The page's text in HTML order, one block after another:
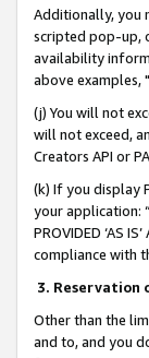
Additionally, you
scripted pop-up,
availability
above examples,
(j) You will not
will not exceed,
Creators API or
(k) If you display
your application:
PROVIDED ‘AS
compliance with
3. Reservation
Other than the
and to, and you